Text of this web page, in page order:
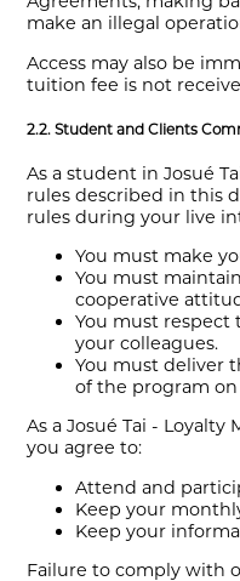
make an illegal
Access may also be
tuition fee is not
2.2. Student and Clients
As a student in Josué
rules described in this
rules during your live
You must make
You must
cooperative
You must
your colleagues.
You must deliver
of the program
As a Josué Tai -
you agree to:
Attend and
Keep your
Keep your
Failure to comply with